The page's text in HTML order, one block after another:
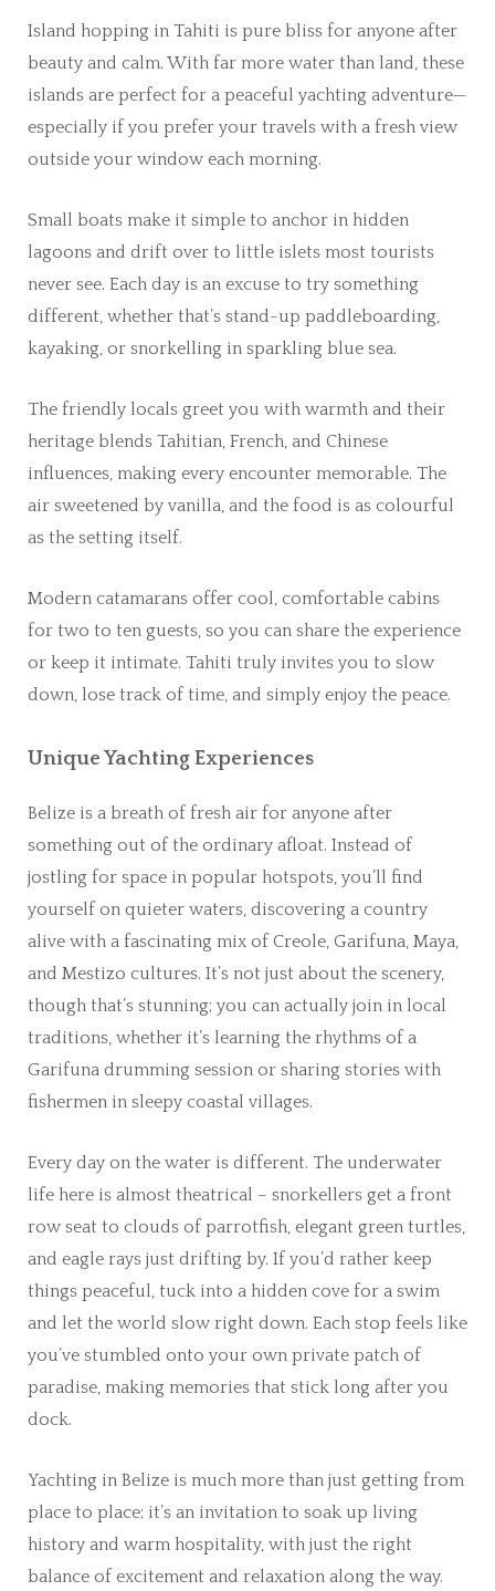
Island hopping in Tahiti is pure bliss for anyone after
beauty and calm. With far more water than land, these
islands are perfect for a peaceful yachting adventure—
especially if you prefer your travels with a fresh view
outside your window each morning.
Small boats make it simple to anchor in hidden
lagoons and drift over to little islets most tourists
never see. Each day is an excuse to try something
different, whether that’s stand-up paddleboarding,
kayaking, or snorkelling in sparkling blue sea.
The friendly locals greet you with warmth and their
heritage blends Tahitian, French, and Chinese
influences, making every encounter memorable. The
air sweetened by vanilla, and the food is as colourful
as the setting itself.
Modern catamarans offer cool, comfortable cabins
for two to ten guests, so you can share the experience
or keep it intimate. Tahiti truly invites you to slow
down, lose track of time, and simply enjoy the peace.
Unique Yachting Experiences
Belize is a breath of fresh air for anyone after
something out of the ordinary afloat. Instead of
jostling for space in popular hotspots, you’ll find
yourself on quieter waters, discovering a country
alive with a fascinating mix of Creole, Garifuna, Maya,
and Mestizo cultures. It’s not just about the scenery,
though that’s stunning; you can actually join in local
traditions, whether it’s learning the rhythms of a
Garifuna drumming session or sharing stories with
fishermen in sleepy coastal villages.
Every day on the water is different. The underwater
life here is almost theatrical – snorkellers get a front
row seat to clouds of parrotfish, elegant green turtles,
and eagle rays just drifting by. If you’d rather keep
things peaceful, tuck into a hidden cove for a swim
and let the world slow right down. Each stop feels like
you’ve stumbled onto your own private patch of
paradise, making memories that stick long after you
dock.
Yachting in Belize is much more than just getting from
place to place; it’s an invitation to soak up living
history and warm hospitality, with just the right
balance of excitement and relaxation along the way.